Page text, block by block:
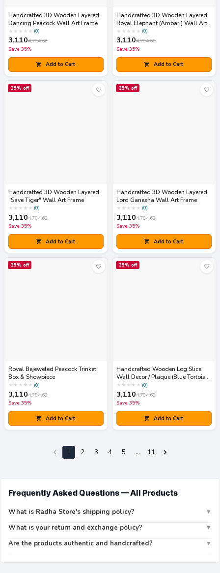
Handcrafted 3D Wooden Layered
Dancing Peacock Wall Art Frame
★ ★ ★ ★ ★ (0)
3,1104,784.62
Save 35%
Add to Cart
Handcrafted 3D Wooden Layered
Royal Elephant (Ambari) Wall Art
Frame
★ ★ ★ ★ ★ (0)
3,1104,784.62
Save 35%
Add to Cart
35% off
Handcrafted 3D Wooden Layered
"Save Tiger" Wall Art Frame
★ ★ ★ ★ ★ (0)
3,1104,784.62
Save 35%
Add to Cart
35% off
Handcrafted 3D Wooden Layered
Lord Ganesha Wall Art Frame
★ ★ ★ ★ ★ (0)
3,1104,784.62
Save 35%
Add to Cart
35% off
Royal Bejeweled Peacock Trinket
Box & Showpiece
★ ★ ★ ★ ★ (0)
3,1104,784.62
Save 35%
Add to Cart
35% off
Handcrafted Wooden Log Slice
Wall Decor / Plaque (Blue Tortoise
Art)
★ ★ ★ ★ ★ (0)
3,1104,784.62
Save 35%
Add to Cart
1 2 3 4 5 … 11
Frequently Asked Questions —All Products
What is Radha Store's shipping policy? ▼
What is your return and exchange policy? ▼
Are the products authentic and handcrafted? ▼